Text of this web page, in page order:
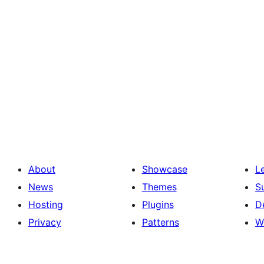
About
News
Hosting
Privacy
Showcase
Themes
Plugins
Patterns